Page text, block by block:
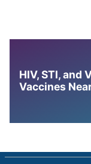
HIV, STI, and
Vaccines